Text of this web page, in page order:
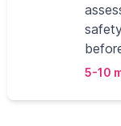
5-10